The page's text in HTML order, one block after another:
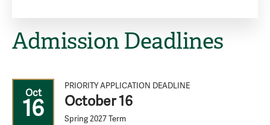
Admission Deadlines
Oct
16
PRIORITY APPLICATION DEADLINE
October 16
Spring 2027 Term